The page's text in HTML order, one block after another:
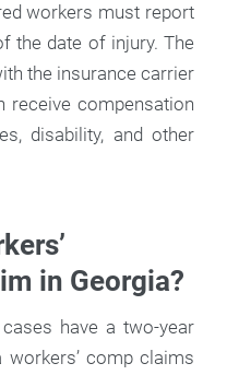
workers must report
the date of injury. The
the insurance carrier
receive compensation
disability, and other
in Georgia?
have a two-year
comp claims